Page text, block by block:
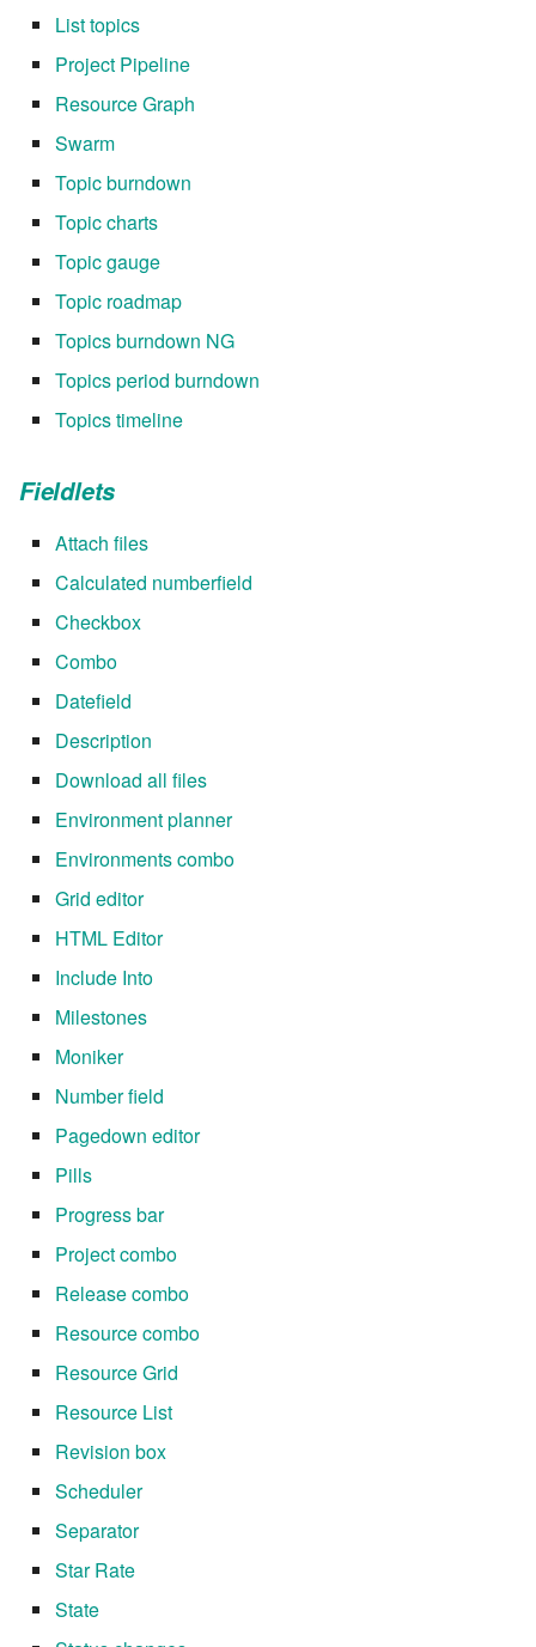
List topics
Project Pipeline
Resource Graph
Swarm
Topic burndown
Topic charts
Topic gauge
Topic roadmap
Topics burndown NG
Topics period burndown
Topics timeline
Fieldlets
Attach files
Calculated numberfield
Checkbox
Combo
Datefield
Description
Download all files
Environment planner
Environments combo
Grid editor
HTML Editor
Include Into
Milestones
Moniker
Number field
Pagedown editor
Pills
Progress bar
Project combo
Release combo
Resource combo
Resource Grid
Resource List
Revision box
Scheduler
Separator
Star Rate
State